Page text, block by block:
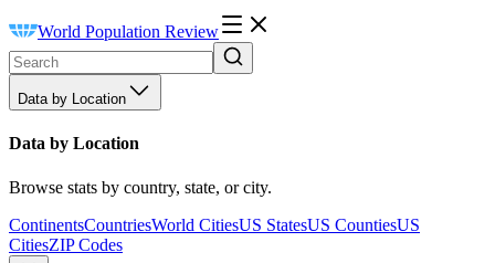
World Population Review
Data by Location
Data by Location
Browse stats by country, state, or city.
ContinentsCountriesWorld CitiesUS StatesUS CountiesUS
CitiesZIP Codes